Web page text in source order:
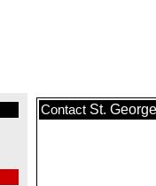
Contact St.